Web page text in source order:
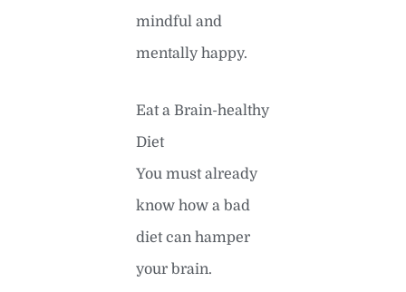
mindful and
mentally happy.
Eat a Brain-healthy
Diet
You must already
know how a bad
diet can hamper
your brain.